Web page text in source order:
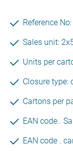
Reference
Sales unit:
Units per
Closure type:
Cartons per
EAN code .
EAN code .